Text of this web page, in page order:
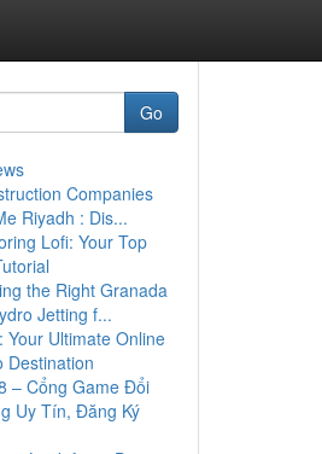
Go
Companies
Riyadh : Dis...
Lofi: Your Top
the Right Granada
Jetting f...
Your Ultimate Online
Destination
– Cổng Game Đổi
Uy Tín, Đăng Ký